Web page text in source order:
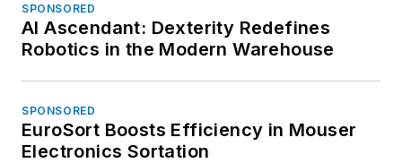
SPONSORED
AI Ascendant: Dexterity Redefines
Robotics in the Modern Warehouse
SPONSORED
EuroSort Boosts Efficiency in Mouser
Electronics Sortation